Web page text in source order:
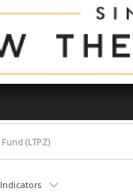
Indicators